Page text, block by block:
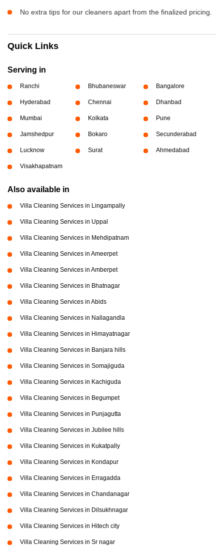
No extra tips for our cleaners apart from the finalized pricing.
Quick Links
Serving in
Ranchi Bhubaneswar Bangalore
Hyderabad Chennai Dhanbad
Mumbai Kolkata Pune
Jamshedpur Bokaro Secunderabad
Lucknow Surat Ahmedabad
Visakhapatnam
Also available in
Villa Cleaning Services in Lingampally
Villa Cleaning Services in Uppal
Villa Cleaning Services in Mehdipatnam
Villa Cleaning Services in Ameerpet
Villa Cleaning Services in Amberpet
Villa Cleaning Services in Bhatnagar
Villa Cleaning Services in Abids
Villa Cleaning Services in Nallagandla
Villa Cleaning Services in Himayatnagar
Villa Cleaning Services in Banjara hills
Villa Cleaning Services in Somajiguda
Villa Cleaning Services in Kachiguda
Villa Cleaning Services in Begumpet
Villa Cleaning Services in Punjagutta
Villa Cleaning Services in Jubilee hills
Villa Cleaning Services in Kukatpally
Villa Cleaning Services in Kondapur
Villa Cleaning Services in Erragadda
Villa Cleaning Services in Chandanagar
Villa Cleaning Services in Dilsukhnagar
Villa Cleaning Services in Hitech city
Villa Cleaning Services in Sr nagar